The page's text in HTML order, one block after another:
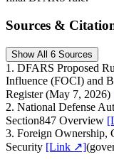
Sources &
Show All 6 Sources
1 . DFARS Proposed
Influence (FOCI) and
Register (May 7, 2026)
2. National Defense
Section847 Overview
3. Foreign
Security [Link ↗](